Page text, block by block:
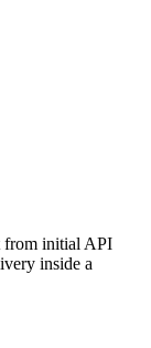
from initial API
inside a